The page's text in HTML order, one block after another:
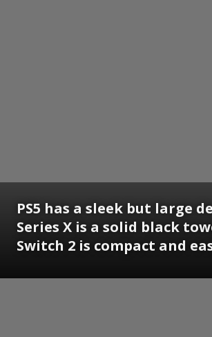
PS5 has a sleek but large
Series X is a solid black
Switch 2 is compact and